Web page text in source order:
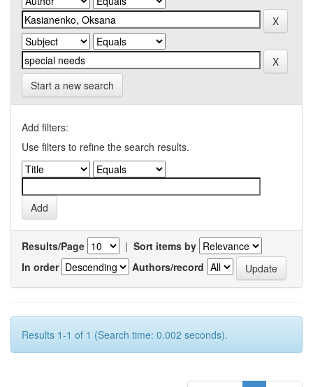
Start a new search
Add filters:
Use filters to refine the search results.
Results/Page | Sort items by
In order
Authors/record
Results 1-1 of 1 (Search time: 0.002 seconds).